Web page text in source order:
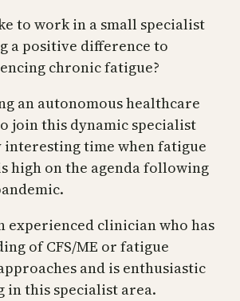
to work in a small specialist
a positive difference to
chronic fatigue?
an autonomous healthcare
join this dynamic specialist
interesting time when fatigue
high on the agenda following
experienced clinician who has
of CFS/ME or fatigue
and is enthusiastic
in this specialist area.